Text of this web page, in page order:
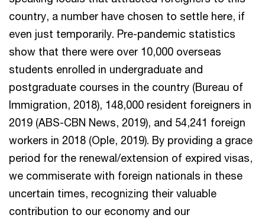
country, a number have chosen to settle here, if
even just temporarily. Pre-pandemic statistics
show that there were over 10,000 overseas
students enrolled in undergraduate and
postgraduate courses in the country (Bureau of
Immigration, 2018), 148,000 resident foreigners in
2019 (ABS-CBN News, 2019), and 54,241 foreign
workers in 2018 (Ople, 2019). By providing a grace
period for the renewal/extension of expired visas,
we commiserate with foreign nationals in these
uncertain times, recognizing their valuable
contribution to our economy and our